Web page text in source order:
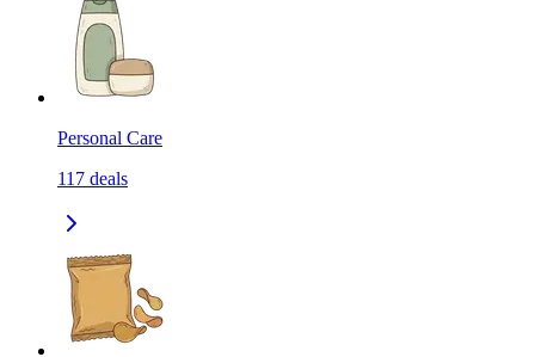
Personal Care
117 deals